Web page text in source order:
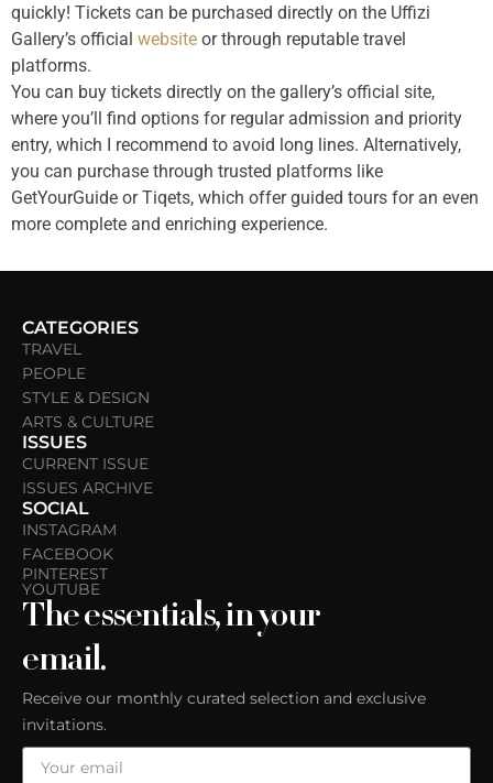
quickly! Tickets can be purchased directly on the Uffizi
Gallery’s official website or through reputable travel
platforms.
You can buy tickets directly on the gallery’s official site,
where you’ll find options for regular admission and priority
entry, which I recommend to avoid long lines. Alternatively,
you can purchase through trusted platforms like
GetYourGuide or Tiqets, which offer guided tours for an even
more complete and enriching experience.
CATEGORIES
TRAVEL
PEOPLE
STYLE & DESIGN
ARTS & CULTURE
ISSUES
CURRENT ISSUE
ISSUES ARCHIVE
SOCIAL
INSTAGRAM
FACEBOOK
PINTEREST
YOUTUBE
The essentials, in your
email.
Receive our monthly curated selection and exclusive
invitations.